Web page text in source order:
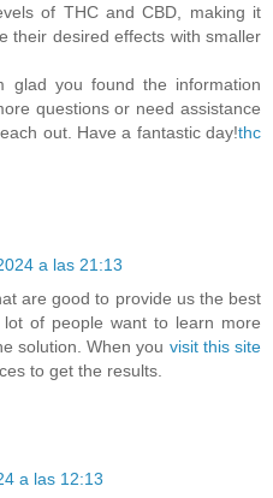
of THC and CBD, making it
their desired effects with smaller
glad you found the information
questions or need assistance
out. Have a fantastic day!thc
a las 21:13
are good to provide us the best
of people want to learn more
solution. When you visit this site
to get the results.
a las 12:13